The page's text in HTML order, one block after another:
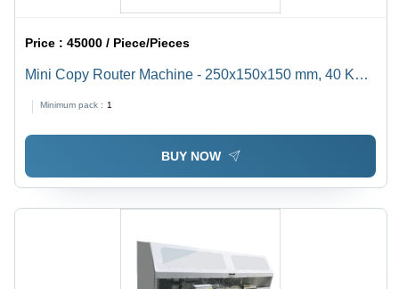
Price :45000 / Piece/Pieces
Mini Copy Router Machine - 250x150x150 mm, 40 Kg
for Kitchen, Closet, MDF Door & Fixture Manufacturing
Minimum pack : 1
BUY NOW